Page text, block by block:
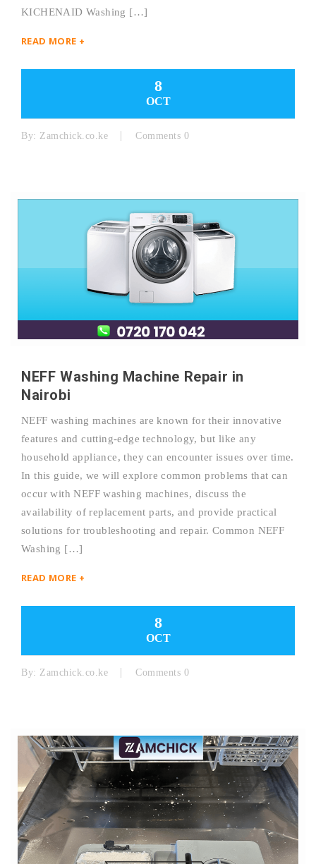
KICHENAID Washing […]
READ MORE +
8
OCT
By: Zamchick.co.ke Comments 0
NEFF Washing Machine Repair in
Nairobi
NEFF washing machines are known for their innovative
features and cutting-edge technology, but like any
household appliance, they can encounter issues over time.
In this guide, we will explore common problems that can
occur with NEFF washing machines, discuss the
availability of replacement parts, and provide practical
solutions for troubleshooting and repair. Common NEFF
Washing […]
READ MORE +
8
OCT
By: Zamchick.co.ke Comments 0